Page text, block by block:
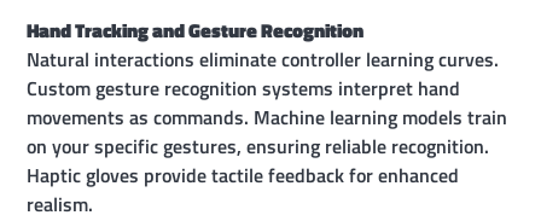
Hand Tracking and Gesture Recognition
Natural interactions eliminate controller learning curves.
Custom gesture recognition systems interpret hand
movements as commands. Machine learning models train
on your specific gestures, ensuring reliable recognition.
Haptic gloves provide tactile feedback for enhanced
realism.